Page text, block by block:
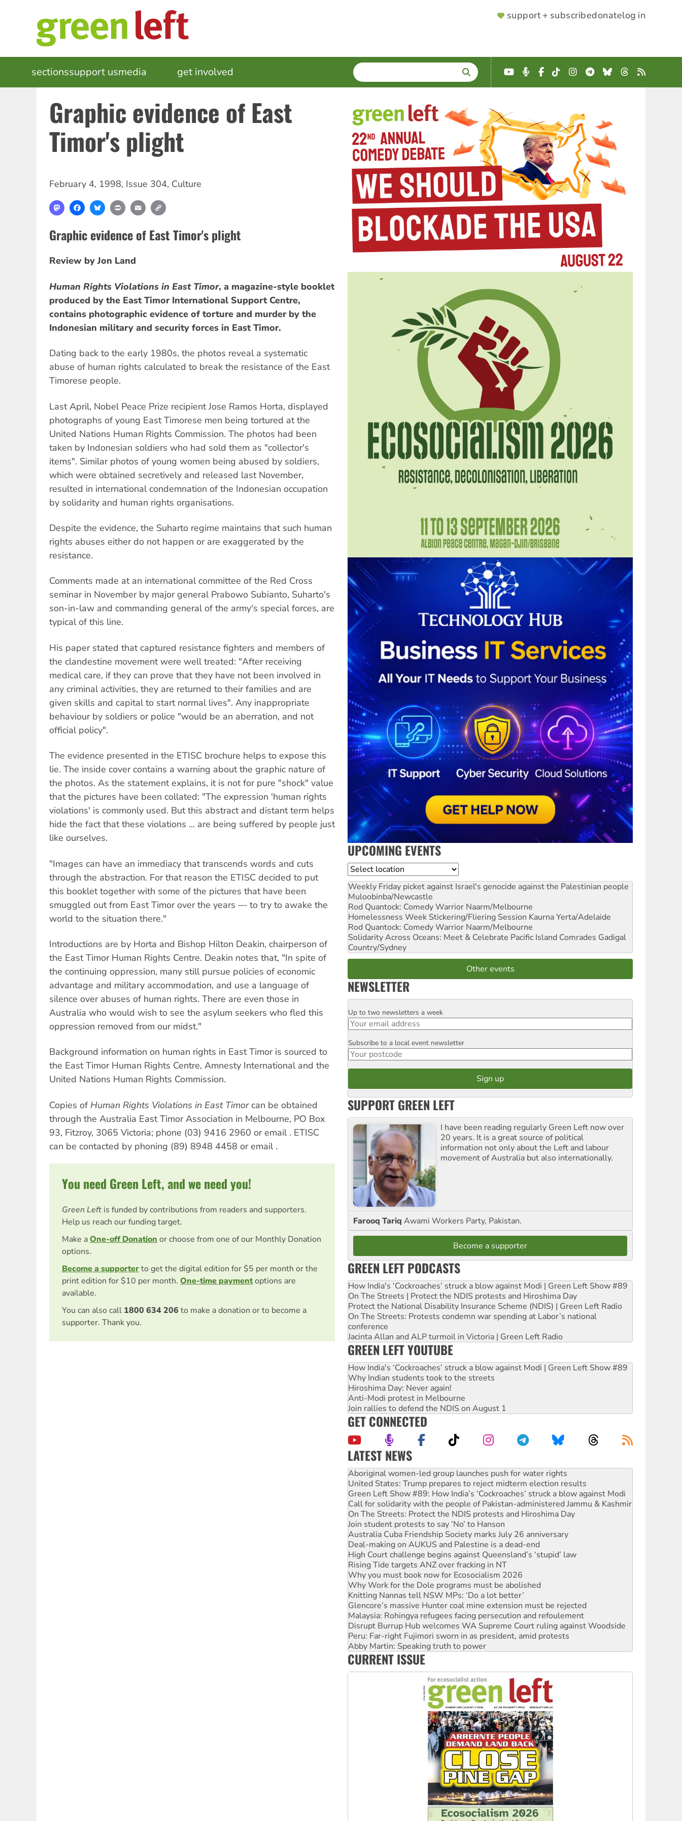
SUPPORTER
support + subscribedonatelog in
MAIN
NAVIGATION
sectionssupport usmedia get involved SEARCH
Enter
terms
YouTube
Podcast
Facebook
TikTokInstagram
Telegram
BlueskyThreads
RSS
Graphic evidence of East
Timor's plight
February 4, 1998, Issue 304, Culture
MastodonFacebookBlueskyPrint Email
Graphic evidence of East Timor's plight
Review by Jon Land
Human Rights Violations in East Timor, a magazine-style booklet
produced by the East Timor International Support Centre,
contains photographic evidence of torture and murder by the
Indonesian military and security forces in East Timor.
Dating back to the early 1980s, the photos reveal a systematic
abuse of human rights calculated to break the resistance of the East
Timorese people.
Last April, Nobel Peace Prize recipient Jose Ramos Horta, displayed
photographs of young East Timorese men being tortured at the
United Nations Human Rights Commission. The photos had been
taken by Indonesian soldiers who had sold them as "collector's
items". Similar photos of young women being abused by soldiers,
which were obtained secretively and released last November,
resulted in international condemnation of the Indonesian occupation
by solidarity and human rights organisations.
Despite the evidence, the Suharto regime maintains that such human
rights abuses either do not happen or are exaggerated by the
resistance.
Comments made at an international committee of the Red Cross
seminar in November by major general Prabowo Subianto, Suharto's
son-in-law and commanding general of the army's special forces, are
typical of this line.
His paper stated that captured resistance fighters and members of
the clandestine movement were well treated: "After receiving
medical care, if they can prove that they have not been involved in
any criminal activities, they are returned to their families and are
given skills and capital to start normal lives". Any inappropriate
behaviour by soldiers or police "would be an aberration, and not
official policy".
The evidence presented in the ETISC brochure helps to expose this
lie. The inside cover contains a warning about the graphic nature of
the photos. As the statement explains, it is not for pure "shock" value
that the pictures have been collated: "The expression 'human rights
violations' is commonly used. But this abstract and distant term helps
hide the fact that these violations ... are being suffered by people just
like ourselves.
"Images can have an immediacy that transcends words and cuts
through the abstraction. For that reason the ETISC decided to put
this booklet together with some of the pictures that have been
smuggled out from East Timor over the years — to try to awake the
world to the situation there."
Introductions are by Horta and Bishop Hilton Deakin, chairperson of
the East Timor Human Rights Centre. Deakin notes that, "In spite of
the continuing oppression, many still pursue policies of economic
advantage and military accommodation, and use a language of
silence over abuses of human rights. There are even those in
Australia who would wish to see the asylum seekers who fled this
oppression removed from our midst."
Background information on human rights in East Timor is sourced to
the East Timor Human Rights Centre, Amnesty International and the
United Nations Human Rights Commission.
Copies of Human Rights Violations in East Timorcan be obtained
through the Australia East Timor Association in Melbourne, PO Box
93, Fitzroy, 3065 Victoria; phone (03) 9416 2960 or email . ETISC
can be contacted by phoning (89) 8948 4458 or email .
You need Green Left, and we need you!
Green Left is funded by contributions from readers and supporters.
Help us reach our funding target.
Make aOne-off Donation or choose from one of our Monthly Donation
options.
Become a supporterto get the digital edition for $5 per month or the
print edition for $10 per month. One-time paymentoptions are
available.
You can also call 1800 634 206 to make a donation or to become a
supporter. Thank you.
UPCOMING EVENTS
Location
Weekly Friday picket against Israel's genocide against the Palestinian people
Muloobinba/Newcastle
Rod Quantock: Comedy Warrior Naarm/Melbourne
Homelessness Week Stickering/Fliering Session Kaurna Yerta/Adelaide
Rod Quantock: Comedy Warrior Naarm/Melbourne
Solidarity Across Oceans: Meet & Celebrate Pacific Island Comrades Gadigal
Country/Sydney
Other events
NEWSLETTER
Email
Up to two newsletters a week
Postcode
Subscribe to a local event newsletter
SUPPORT GREEN LEFT
I have been reading regularly Green Left now over
20 years. It is a great source of political
information not only about the Left and labour
movement of Australia but also internationally.
Farooq Tariq Awami Workers Party, Pakistan.
Become a supporter
GREEN LEFT PODCASTS
How India's ‘Cockroaches’ struck a blow against Modi | Green Left Show #89
On The Streets | Protect the NDIS protests and Hiroshima Day
Protect the National Disability Insurance Scheme (NDIS) | Green Left Radio
On The Streets: Protests condemn war spending at Labor’s national
conference
Jacinta Allan and ALP turmoil in Victoria | Green Left Radio
GREEN LEFT YOUTUBE
How India's ‘Cockroaches’ struck a blow against Modi | Green Left Show #89
Why Indian students took to the streets
Hiroshima Day: Never again!
Anti-Modi protest in Melbourne
Join rallies to defend the NDIS on August 1
GET CONNECTED
LATEST NEWS
United States: Trump prepares to reject midterm election results
Green Left Show #89: How India’s ‘Cockroaches’ struck a blow against Modi
Call for solidarity with the people of Pakistan-administered Jammu & Kashmir
On The Streets: Protect the NDIS protests and Hiroshima Day
Join student protests to say ‘No’ to Hanson
Australia Cuba Friendship Society marks July 26 anniversary
Deal-making on AUKUS and Palestine is a dead-end
High Court challenge begins against Queensland’s ‘stupid’ law
Rising Tide targets ANZ over fracking in NT
Why you must book now for Ecosocialism 2026
Why Work for the Dole programs must be abolished
Knitting Nannas tell NSW MPs: ‘Do a lot better’
Glencore’s massive Hunter coal mine extension must be rejected
Malaysia: Rohingya refugees facing persecution and refoulement
Disrupt Burrup Hub welcomes WA Supreme Court ruling against Woodside
Peru: Far-right Fujimori sworn in as president, amid protests
Abby Martin: Speaking truth to power
‘Cockroach’ movement ready to reclaim India’s democracy
Ansell must improve its workplace standards
Aboriginal women-led group launches push for water rights
CURRENT ISSUE